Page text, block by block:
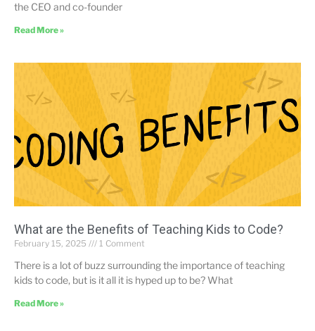
the CEO and co-founder
Read More »
What are the Benefits of Teaching Kids to Code?
February 15, 2025 1 Comment
There is a lot of buzz surrounding the importance of teaching
kids to code, but is it all it is hyped up to be? What
Read More »